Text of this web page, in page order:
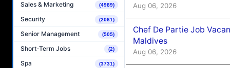
Sales & Marketing (4989)
Security (2061)
Senior Management (505)
Short-Term Jobs (2)
Spa (3731)
Aug 06, 2026
Chef De Partie Job
Maldives
Aug 06, 2026